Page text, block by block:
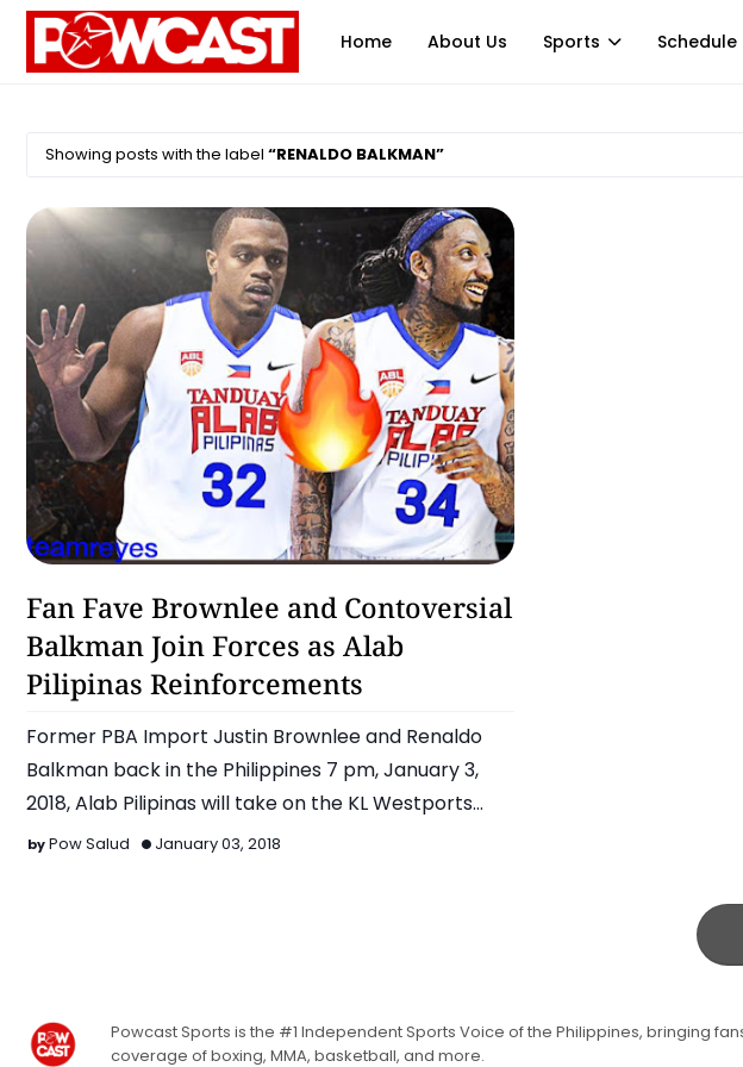
Home About Us Sports Schedule
Showing posts with the label RENALDO BALKMAN
Alab Pilipinas
Fan Fave Brownlee and Contoversial
Balkman Join Forces as Alab
Pilipinas Reinforcements
Former PBA Import Justin Brownlee and Renaldo
Balkman back in the Philippines 7 pm, January 3,
2018, Alab Pilipinas will take on the KL Westports
Malay…
Pow Salud January 03, 2018
Powcast Sports is the #1 Independent Sports Voice of the Philippines, bringing
coverage of boxing, MMA, basketball, and more.